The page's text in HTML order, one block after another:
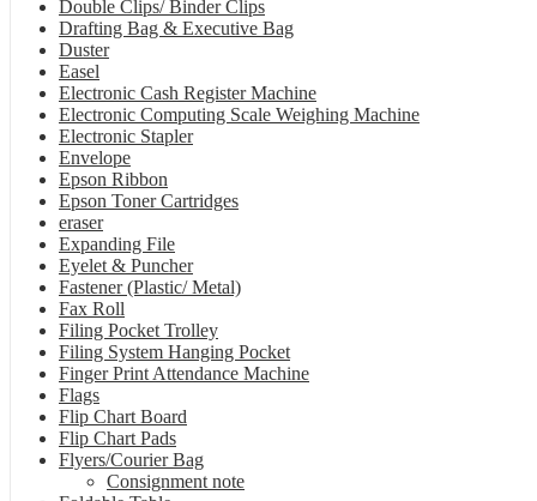
Double Clips/ Binder Clips
Drafting Bag & Executive Bag
Duster
Easel
Electronic Cash Register Machine
Electronic Computing Scale Weighing Machine
Electronic Stapler
Envelope
Epson Ribbon
Epson Toner Cartridges
eraser
Expanding File
Eyelet & Puncher
Fastener (Plastic/ Metal)
Fax Roll
Filing Pocket Trolley
Filing System Hanging Pocket
Finger Print Attendance Machine
Flags
Flip Chart Board
Flip Chart Pads
Flyers/Courier Bag
Consignment note